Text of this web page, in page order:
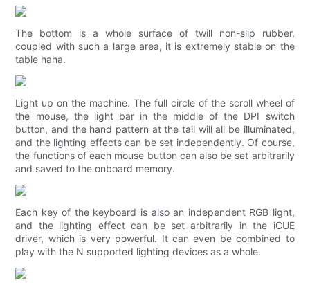
The bottom is a whole surface of twill non-slip rubber,
coupled with such a large area, it is extremely stable on the
table haha.
Light up on the machine. The full circle of the scroll wheel of
the mouse, the light bar in the middle of the DPI switch
button, and the hand pattern at the tail will all be illuminated,
and the lighting effects can be set independently. Of course,
the functions of each mouse button can also be set arbitrarily
and saved to the onboard memory.
Each key of the keyboard is also an independent RGB light,
and the lighting effect can be set arbitrarily in the iCUE
driver, which is very powerful. It can even be combined to
play with the N supported lighting devices as a whole.